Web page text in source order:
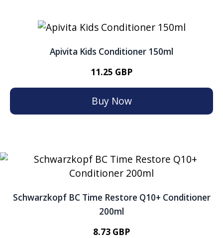
Apivita Kids Conditioner 150ml
11.25 GBP
Buy Now
Schwarzkopf BC Time Restore Q10+ Conditioner
200ml
8.73 GBP